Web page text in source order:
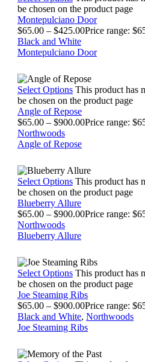
be chosen on the product page
Montepulciano Door
$65.00 – $425.00Price range:
Black and White
Montepulciano Door
Select Options This product has
be chosen on the product page
Angle of Repose
$65.00 – $900.00Price range:
Northwoods
Angle of Repose
Select Options This product has
be chosen on the product page
Blueberry Allure
$65.00 – $900.00Price range:
Northwoods
Blueberry Allure
Select Options This product has
be chosen on the product page
Joe Steaming Ribs
$65.00 – $900.00Price range:
Black and White, Northwoods
Joe Steaming Ribs